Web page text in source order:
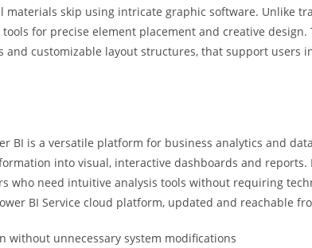
materials skip using intricate graphic software. Unlike
for precise element placement and creative
and customizable layout structures, that support users
BI is a versatile platform for business analytics and
into visual, interactive dashboards and
who need intuitive analysis tools without requiring
BI Service cloud platform, updated and reachable
without unnecessary system modifications